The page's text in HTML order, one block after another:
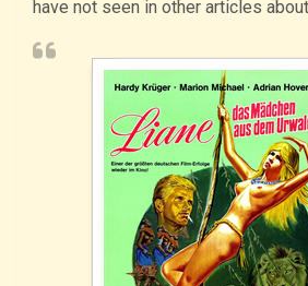
have not seen in other articles